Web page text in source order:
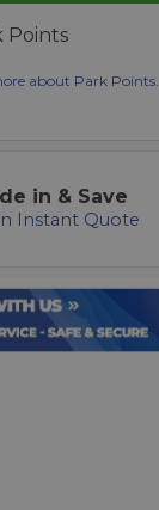
Points
about Park Points.
in & Save
Instant Quote